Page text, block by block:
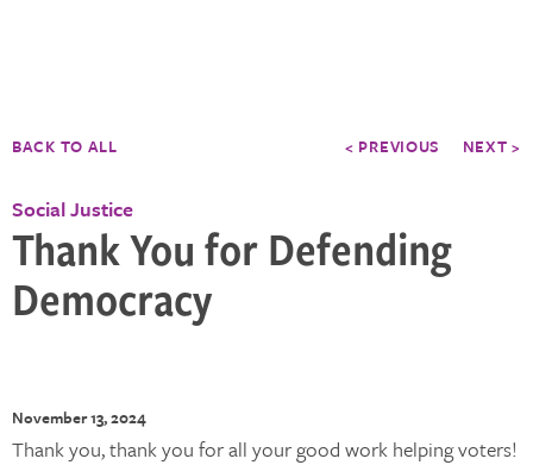
BACK TO ALL < PREVIOUS NEXT >
Social Justice
Thank You for Defending
Democracy
November 13, 2024
Thank you, thank you for all your good work helping voters!